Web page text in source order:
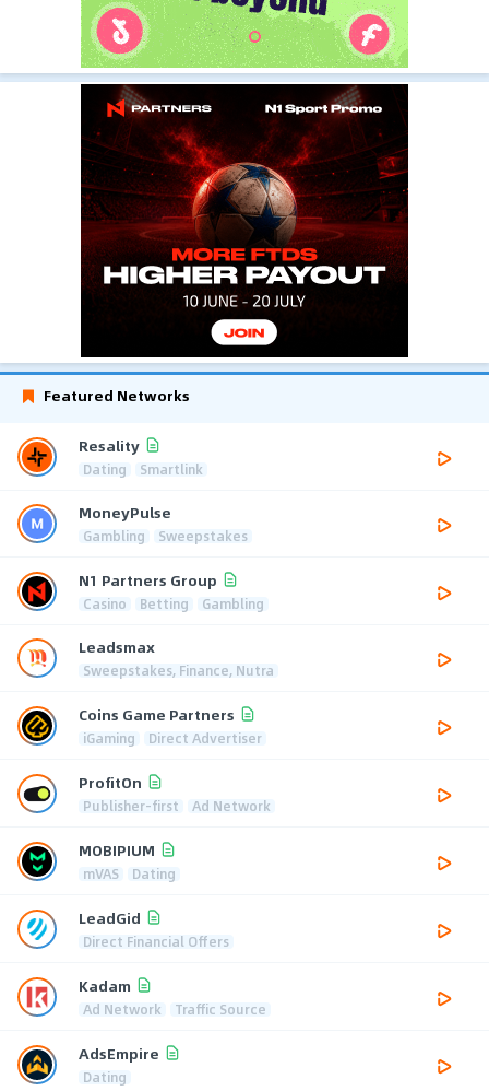
Featured Networks
Resality
Dating Smartlink
MoneyPulse
Gambling Sweepstakes
N1 Partners Group
Casino Betting Gambling
Leadsmax
Sweepstakes, Finance, Nutra
Coins Game Partners
iGaming Direct Advertiser
ProfitOn
Publisher-first Ad Network
MOBIPIUM
mVAS Dating
LeadGid
Direct Financial Offers
Kadam
Ad Network Traffic Source
AdsEmpire
Dating